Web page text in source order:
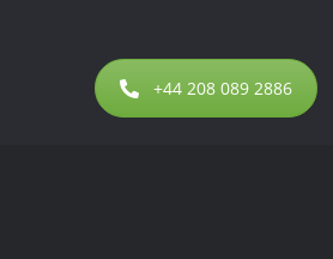
+44 208 089 2886